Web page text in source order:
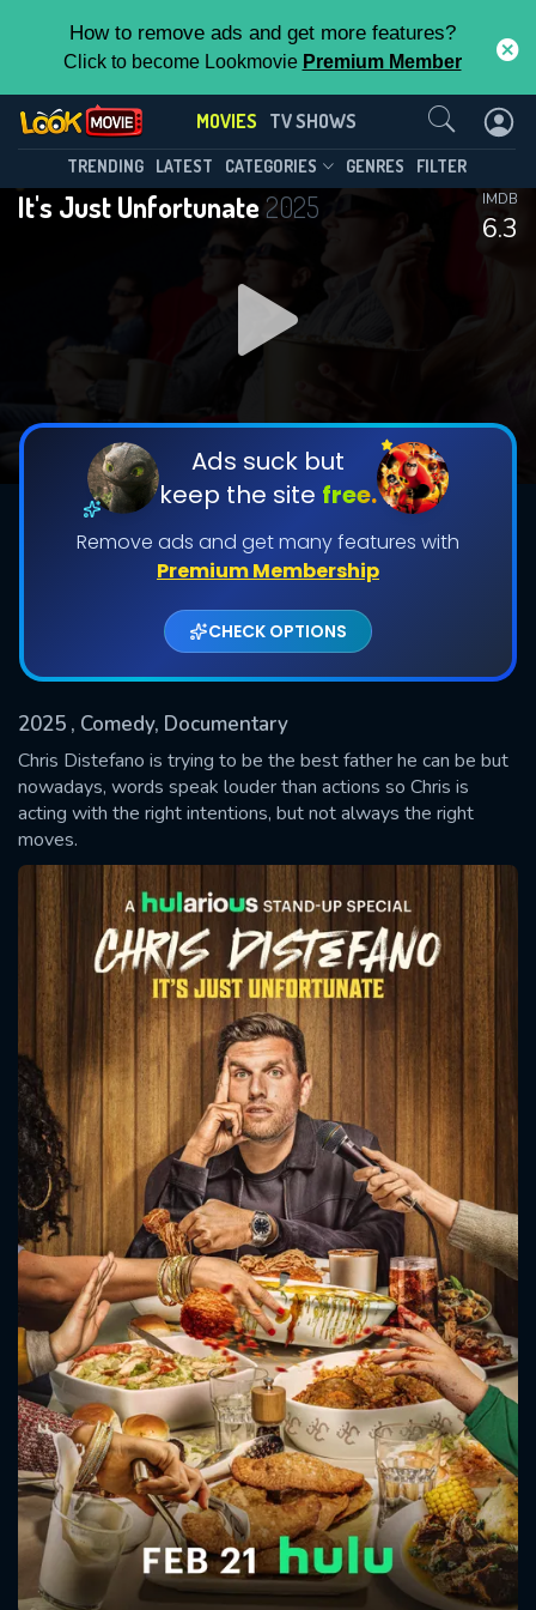
How to remove ads and get more features?
Click to become Lookmovie Premium Member
MOVIES TV SHOWS
TRENDING LATEST CATEGORIES GENRES FILTER
It's Just Unfortunate2025
6.3
IMDB
Ads suck but
keep the site free.
Remove ads and get many features with
Premium Membership
CHECK OPTIONS
2025 , Comedy, Documentary
Chris Distefano is trying to be the best father he can be but
nowadays, words speak louder than actions so Chris is
acting with the right intentions, but not always the right
moves.
Contact Us
SUBMIT
Message successfully sent. We
will take a look.
CONTACT US
Please fill all fields.
SUBJECT IS REQUIRED